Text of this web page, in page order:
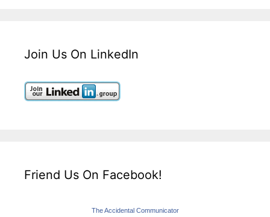
Join Us On LinkedIn
Friend Us On Facebook!
The Accidental Communicator